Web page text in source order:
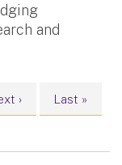
and
page
› Last page
Last »